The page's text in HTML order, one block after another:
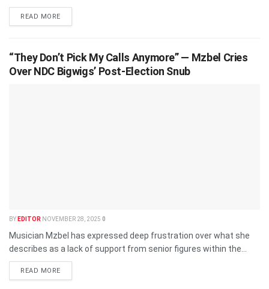
READ MORE
“They Don’t Pick My Calls Anymore” — Mzbel Cries
Over NDC Bigwigs’ Post-Election Snub
BY EDITOR NOVEMBER 28, 2025 0
Musician Mzbel has expressed deep frustration over what she
describes as a lack of support from senior figures within the...
READ MORE